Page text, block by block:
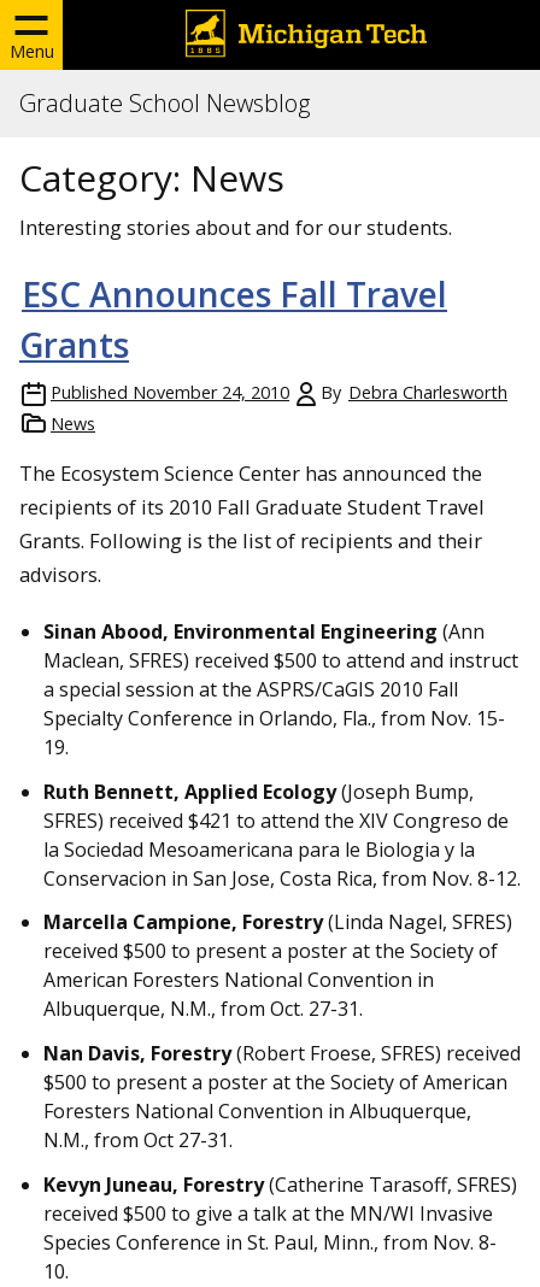
Menu
Graduate School Newsblog
Category: News
Interesting stories about and for our students.
ESC Announces Fall Travel
Grants
Published November 24, 2010 By Debra Charlesworth
News
The Ecosystem Science Center has announced the
recipients of its 2010 Fall Graduate Student Travel
Grants. Following is the list of recipients and their
advisors.
Sinan Abood, Environmental Engineering (Ann
Maclean, SFRES) received $500 to attend and instruct
a special session at the ASPRS/CaGIS 2010 Fall
Specialty Conference in Orlando, Fla., from Nov. 15-
19.
Ruth Bennett, Applied Ecology(Joseph Bump,
SFRES) received $421 to attend the XIV Congreso de
la Sociedad Mesoamericana para le Biologia y la
Conservacion in San Jose, Costa Rica, from Nov. 8-12.
Marcella Campione, Forestry(Linda Nagel, SFRES)
received $500 to present a poster at the Society of
American Foresters National Convention in
Albuquerque, N.M., from Oct. 27-31.
Nan Davis, Forestry(Robert Froese, SFRES) received
$500 to present a poster at the Society of American
Foresters National Convention in Albuquerque,
N.M., from Oct 27-31.
Kevyn Juneau, Forestry(Catherine Tarasoff, SFRES)
received $500 to give a talk at the MN/WI Invasive
Species Conference in St. Paul, Minn., from Nov. 8-
10.